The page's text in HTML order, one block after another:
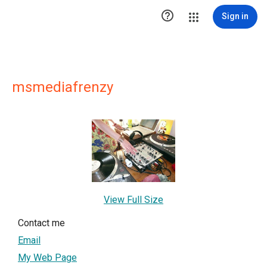
 Sign in
msmediafrenzy
View Full Size
Contact me
Email
My Web Page